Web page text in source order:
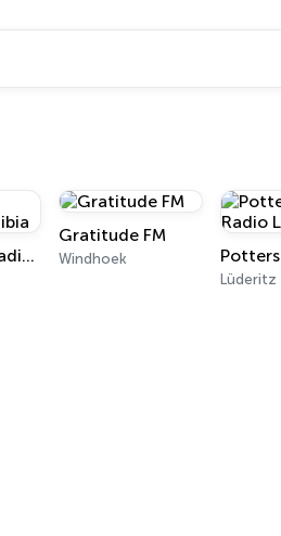
Jerusalem Radio - Namibia
Gratitude FM
Windhoek
Lüderitz